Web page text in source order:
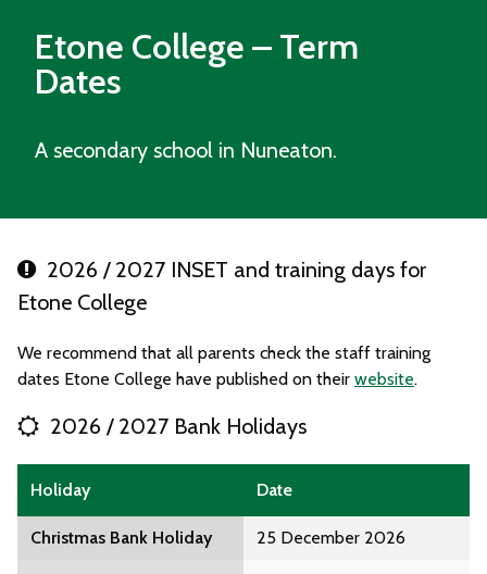
Etone College – Term
Dates
A secondary school in Nuneaton.
2026 / 2027 INSET and training days for
Etone College
We recommend that all parents check the staff training
dates Etone College have published on their website.
2026 / 2027 Bank Holidays
Holiday Date
Christmas Bank Holiday 25 December 2026